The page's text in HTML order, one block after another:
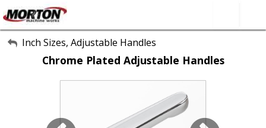
All Categories
About Us
Inch Sizes, Adjustable Handles
Chrome Plated Adjustable Handles